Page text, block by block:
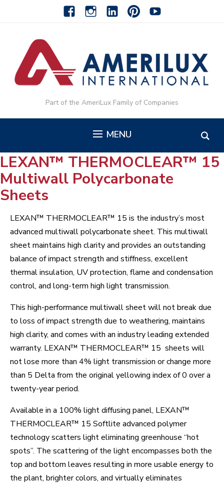
facebookinstagramlinkedin-pinterest-youtube
Part of the AmeriLux Family of Companies
MENU
LEXAN™ THERMOCLEAR™ 15
Multiwall Polycarbonate
Sheets
LEXAN™ THERMOCLEAR™ 15 is the industry’s most
advanced multiwall polycarbonate sheet. This multiwall
sheet maintains high clarity and provides an outstanding
balance of impact strength and stiffness, excellent
thermal insulation, UV protection, flame and condensation
control, and long-term high light transmission.
This high-performance multiwall sheet will not break due
to loss of impact strength due to weathering, maintains
high clarity, and comes with an industry leading extended
warranty. LEXAN™ THERMOCLEAR™ 15 sheets will
not lose more than 4% light transmission or change more
than 5 Delta from the original yellowing index of 0 over a
twenty-year period.
Available in a 100% light diffusing panel, LEXAN™
THERMOCLEAR™ 15 Softlite advanced polymer
technology scatters light eliminating greenhouse “hot
spots”. The scattering of the light encompasses both the
top and bottom leaves resulting in more usable energy to
the plant, brighter colors, and virtually eliminates